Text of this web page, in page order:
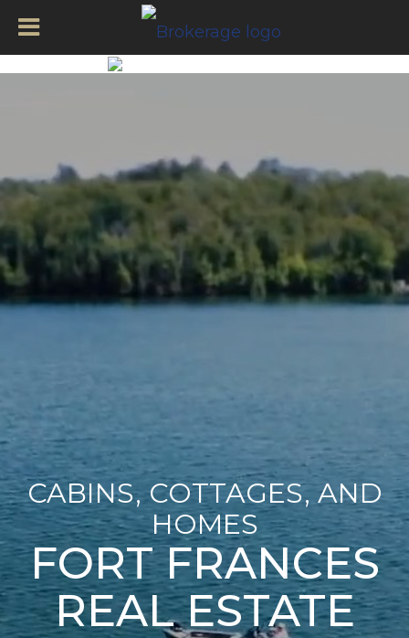
CABINS, COTTAGES, AND
HOMES
FORT FRANCES
REAL ESTATE